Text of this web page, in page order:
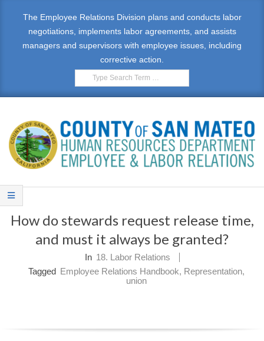
The Employee Relations Division plans and conducts labor
negotiations, implements labor agreements, and assists
managers and supervisors with employee issues, including
corrective action.
Search
E
M
P
Primary
Navigation
Menu
How do stewards request release time,
and must it always be granted?
In 18. Labor Relations
Tagged Employee Relations Handbook, Representation,
union